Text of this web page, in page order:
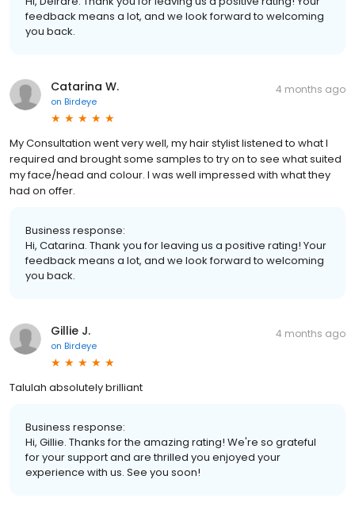
feedback means a lot, and we look forward to welcoming
you back.
Catarina W.
on Birdeye
4 months ago
My Consultation went very well, my hair stylist listened to what I
required and brought some samples to try on to see what suited
my face/head and colour. I was well impressed with what they
had on offer.
Business response:
Hi, Catarina. Thank you for leaving us a positive rating! Your
feedback means a lot, and we look forward to welcoming
you back.
Gillie J.
on Birdeye
4 months ago
Talulah absolutely brilliant
Business response:
Hi, Gillie. Thanks for the amazing rating! We're so grateful
for your support and are thrilled you enjoyed your
experience with us. See you soon!